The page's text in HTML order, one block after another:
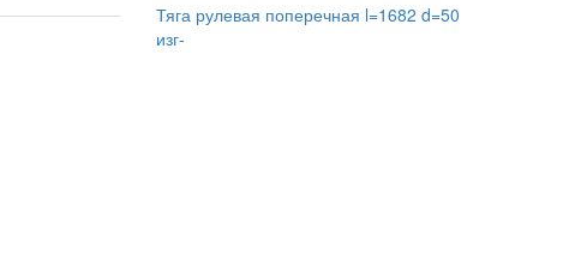
Тяга рулевая поперечная l=1682 d=50
изг-